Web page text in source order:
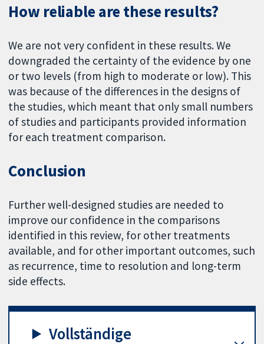
How reliable are these results?
We are not very confident in these results. We
downgraded the certainty of the evidence by one
or two levels (from high to moderate or low). This
was because of the differences in the designs of
the studies, which meant that only small numbers
of studies and participants provided information
for each treatment comparison.
Conclusion
Further well-designed studies are needed to
improve our confidence in the comparisons
identified in this review, for other treatments
available, and for other important outcomes, such
as recurrence, time to resolution and long-term
side effects.
Vollständige